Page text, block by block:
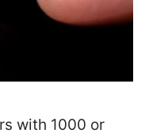
with 1000 or